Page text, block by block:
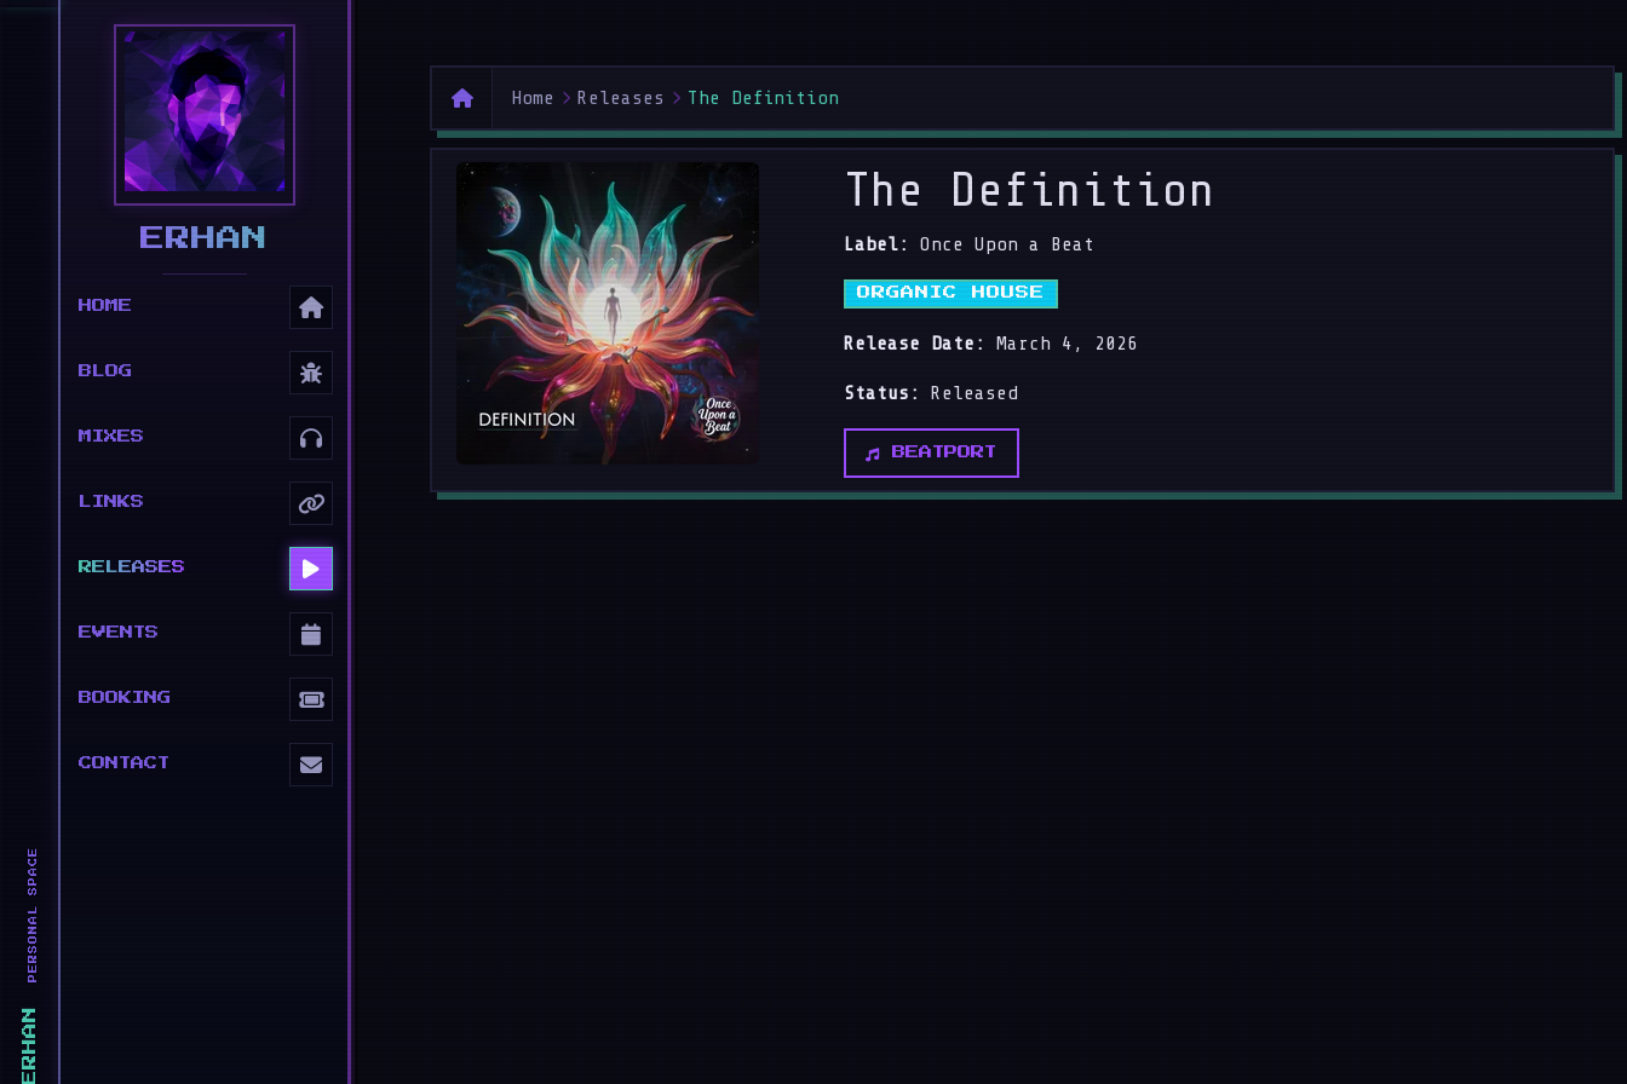
ERHAN
PERSONAL SPACE
ERHAN
HOME
BLOG
MIXES
LINKS
RELEASES
EVENTS
BOOKING
CONTACT
Home Releases The Definition
The Definition
Label: Once Upon a Beat
ORGANIC HOUSE
Release Date: March 4, 2026
Status: Released
BEATPORT